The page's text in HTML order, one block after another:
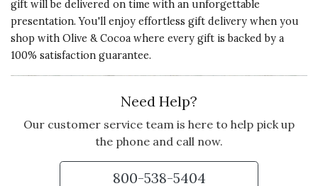
gift will be delivered on time with an unforgettable
presentation. You'll enjoy effortless gift delivery when you
shop with Olive & Cocoa where every gift is backed by a
100% satisfaction guarantee.
Need Help?
Our customer service team is here to help pick up
the phone and call now.
800-538-5404